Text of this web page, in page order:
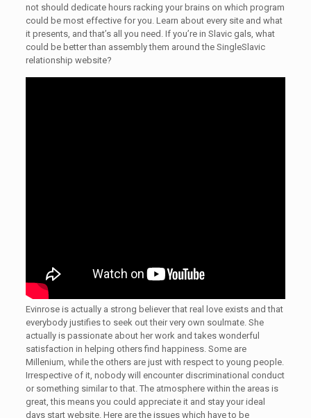
not should dedicate hours racking your brains on which program
could be most effective for you. Learn about every site and what
it presents, and that’s all you need. If you’re in Slavic gals, what
could be better than assembly them around the SingleSlavic
relationship website?
Evinrose is actually a strong believer that real love exists and that
everybody justifies to seek out their very own soulmate. She
actually is passionate about her work and takes wonderful
satisfaction in helping others find happiness. Some are
Millenium, while the others are just with respect to young people.
Irrespective of it, nobody will encounter discriminational conduct
or something similar to that. The atmosphere within the areas is
great, this means you could appreciate it and stay your ideal
days start website. Here are the issues which have to be